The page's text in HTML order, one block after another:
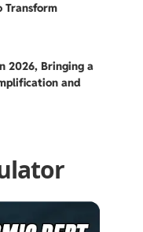
2026, Bringing a
and